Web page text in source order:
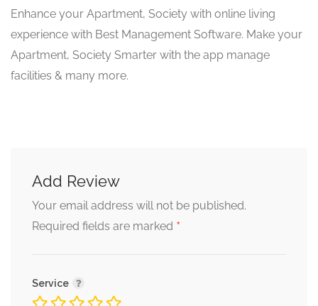
Enhance your Apartment, Society with online living
experience with Best Management Software. Make your
Apartment, Society Smarter with the app manage
facilities & many more.
Add Review
Your email address will not be published.
Required fields are marked *
Service